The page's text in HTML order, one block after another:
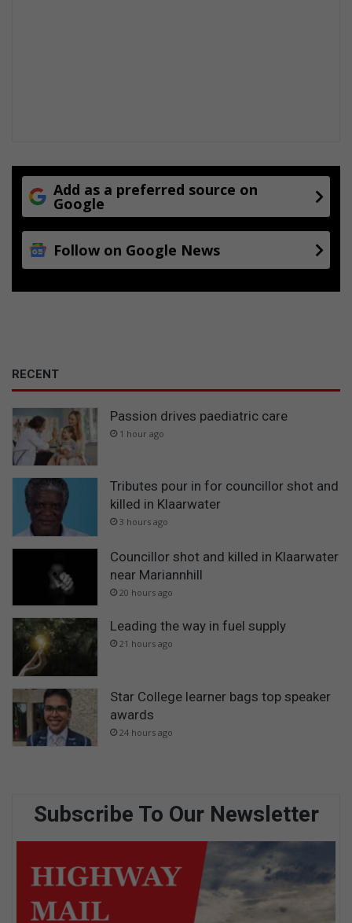
Add as a preferred source on
Google
Follow on Google News
RECENT
Passion drives paediatric care
1 hour ago
Tributes pour in for councillor shot and
killed in Klaarwater
3 hours ago
Councillor shot and killed in Klaarwater
near Mariannhill
20 hours ago
Leading the way in fuel supply
21 hours ago
Star College learner bags top speaker
awards
24 hours ago
Subscribe To Our Newsletter